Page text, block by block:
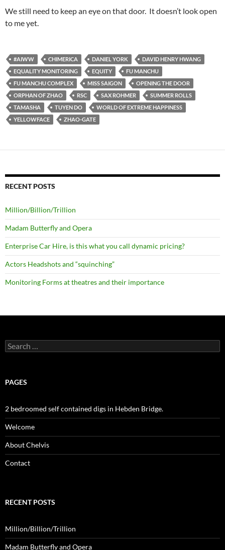
We still need to keep an eye on that door. It doesn’t look open
to me yet.
#AIWW CHIMERICA DANIEL YORK
DAVID HENRY HWANG
EQUALITY MONITORING
EQUITY
FU MANCHU
FU MANCHU COMPLEX
MISS SAIGON
OPENING THE DOOR
ORPHAN OF ZHAO
RSC SAX ROHMER
SUMMER ROLLS
TAMASHA
TUYEN DO
WORLD OF EXTREME HAPPINESS
YELLOWFACE
ZHAO-GATE
RECENT POSTS
Million/Billion/Trillion
Madam Butterfly and Opera
Enterprise Car Hire, is this what you call dynamic pricing?
Actors Headshots and “squinching”
Monitoring Forms at theatres and their importance
Search
for:
PAGES
2 bedroomed self contained digs in Hebden Bridge.
Welcome
About Chelvis
Contact
RECENT POSTS
Million/Billion/Trillion
Madam Butterfly and Opera